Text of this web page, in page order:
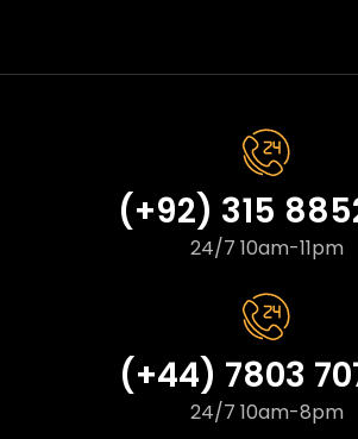
(+92) 315
24/7 10am-11pm
(+44) 7803
24/7 10am-8pm